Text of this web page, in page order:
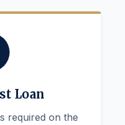
Loan
required on the